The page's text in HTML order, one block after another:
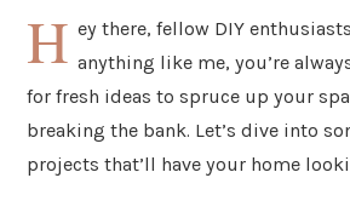
H ey there, fellow DIY
anything like me, you’re
for fresh ideas to spruce up your
breaking the bank. Let’s dive into
projects that’ll have your home